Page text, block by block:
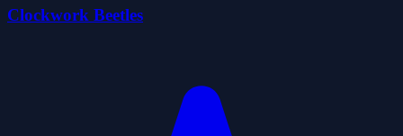
Clockwork Beetles